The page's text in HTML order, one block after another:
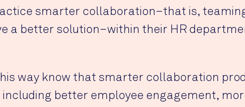
smarter collaboration–that is,
a better solution–within their HR
way know that smarter collaboration
better employee engagement,